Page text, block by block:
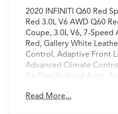
2020 INFINITI Q60 Red
Red 3.0L V6 AWD Q60
Coupe, 3.0L V6, 7-
Red, Gallery White
Control, Adaptive Front
Advanced Climate
CarPlay/Android Auto,
dimming Rear-View
Read More...